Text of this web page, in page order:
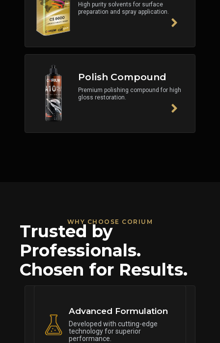
High purity solvents for surface
preparation and spray application.
Polish Compound
Premium polishing compound for high
gloss restoration.
WHY CHOOSE CORIUM
Trusted by
Professionals.
Chosen for Results.
Advanced Formulation
Developed with cutting-edge
technology for superior
performance.